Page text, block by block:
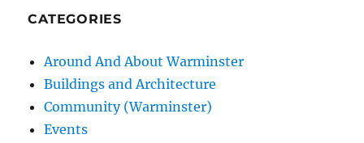
CATEGORIES
Around And About Warminster
Buildings and Architecture
Community (Warminster)
Events